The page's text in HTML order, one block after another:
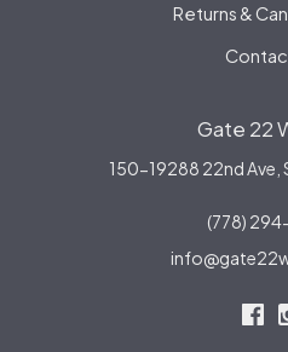
Returns &
Gate 22
150-19288 22nd Ave,
(778)